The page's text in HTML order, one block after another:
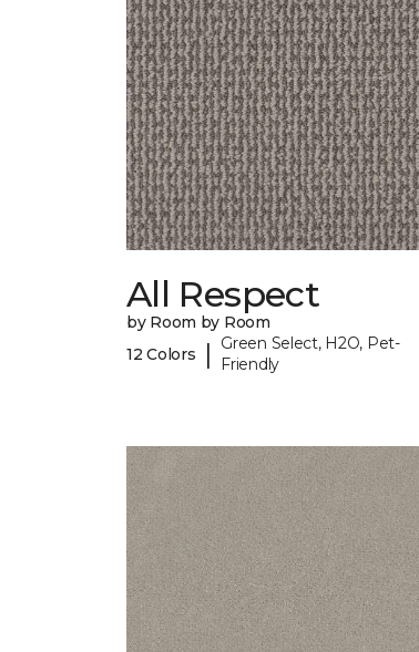
All Respect
by Room by Room
12 Colors
|
Green Select, H2O, Pet-
Friendly